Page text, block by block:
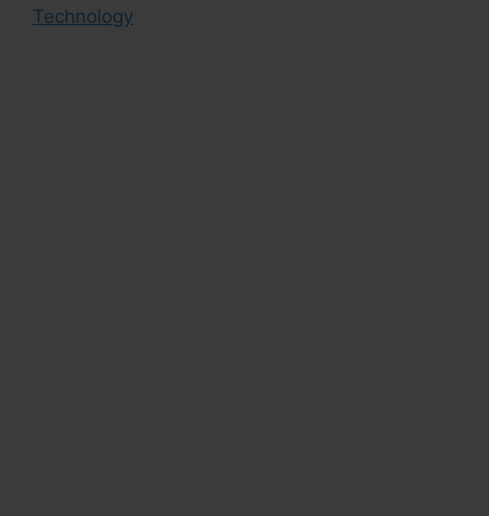
Technology